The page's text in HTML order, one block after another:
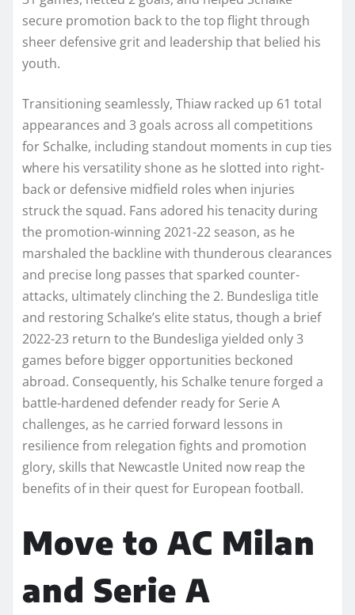
secure promotion back to the top flight through
sheer defensive grit and leadership that belied his
youth.
Transitioning seamlessly, Thiaw racked up 61 total
appearances and 3 goals across all competitions
for Schalke, including standout moments in cup ties
where his versatility shone as he slotted into right-
back or defensive midfield roles when injuries
struck the squad. Fans adored his tenacity during
the promotion-winning 2021-22 season, as he
marshaled the backline with thunderous clearances
and precise long passes that sparked counter-
attacks, ultimately clinching the 2. Bundesliga title
and restoring Schalke’s elite status, though a brief
2022-23 return to the Bundesliga yielded only 3
games before bigger opportunities beckoned
abroad. Consequently, his Schalke tenure forged a
battle-hardened defender ready for Serie A
challenges, as he carried forward lessons in
resilience from relegation fights and promotion
glory, skills that Newcastle United now reap the
benefits of in their quest for European football.​
Move to AC Milan
and Serie A